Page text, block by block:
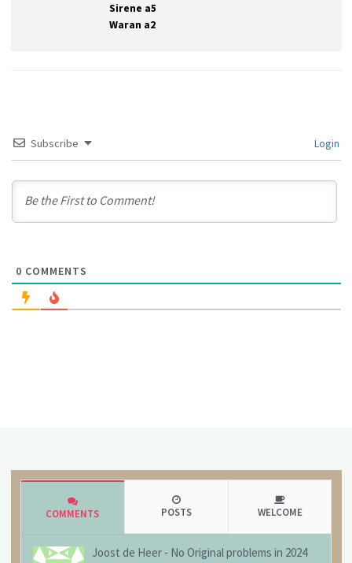
Sirene a5
Waran a2
Subscribe Login
0 COMMENTS
COMMENTS POSTS WELCOME
Joost de Heer - No Original problems in 2024